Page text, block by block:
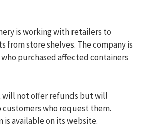
is working with retailers to
from store shelves. The company is
purchased affected containers
will not offer refunds but will
who request them.
available on its website.